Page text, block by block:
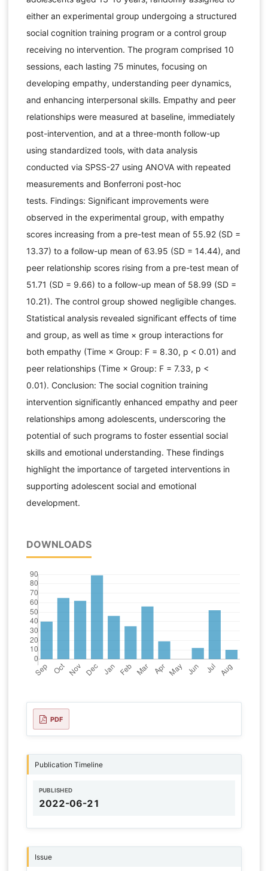
either an experimental group undergoing a structured
social cognition training program or a control group
receiving no intervention. The program comprised 10
sessions, each lasting 75 minutes, focusing on
developing empathy, understanding peer dynamics,
and enhancing interpersonal skills. Empathy and peer
relationships were measured at baseline, immediately
post-intervention, and at a three-month follow-up
using standardized tools, with data analysis
conducted via SPSS-27 using ANOVA with repeated
measurements and Bonferroni post-hoc
tests. Findings: Significant improvements were
observed in the experimental group, with empathy
scores increasing from a pre-test mean of 55.92 (SD =
13.37) to a follow-up mean of 63.95 (SD = 14.44), and
peer relationship scores rising from a pre-test mean of
51.71 (SD = 9.66) to a follow-up mean of 58.99 (SD =
10.21). The control group showed negligible changes.
Statistical analysis revealed significant effects of time
and group, as well as time × group interactions for
both empathy (Time × Group: F = 8.30, p < 0.01) and
peer relationships (Time × Group: F = 7.33, p <
0.01). Conclusion: The social cognition training
intervention significantly enhanced empathy and peer
relationships among adolescents, underscoring the
potential of such programs to foster essential social
skills and emotional understanding. These findings
highlight the importance of targeted interventions in
supporting adolescent social and emotional
development.
DOWNLOADS
PDF
Publication Timeline
PUBLISHED
2022-06-21
Issue